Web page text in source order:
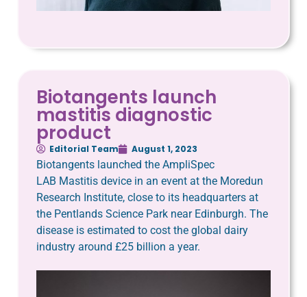
Biotangents launch
mastitis diagnostic
product
Editorial Team August 1, 2023
Biotangents launched the AmpliSpec
LAB Mastitis device in an event at the Moredun
Research Institute, close to its headquarters at
the Pentlands Science Park near Edinburgh. The
disease is estimated to cost the global dairy
industry around £25 billion a year.